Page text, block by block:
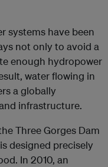
systems have been
not only to avoid a
enough hydropower
water flowing in
a globally
infrastructure.
Three Gorges Dam
designed precisely
In 2010, an